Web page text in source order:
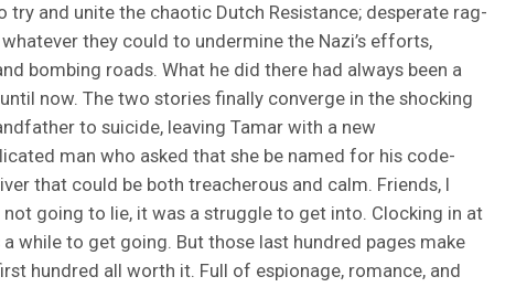
try and unite the chaotic Dutch Resistance; desperate rag-
they could to undermine the Nazi’s efforts,
bombing roads. What he did there had always been a
now. The two stories finally converge in the shocking
to suicide, leaving Tamar with a new
man who asked that she be named for his code-
that could be both treacherous and calm. Friends, I
not going to lie, it was a struggle to get into. Clocking in at
while to get going. But those last hundred pages make
hundred all worth it. Full of espionage, romance, and